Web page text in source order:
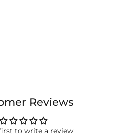
Reviews
to write a review